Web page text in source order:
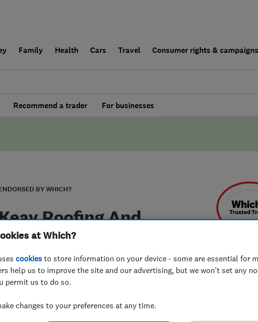
Family Health Cars Travel Consumer rights & campaigns
Recommend a trader For businesses
BY WHICH?
Roofing And
Services
at Which?
cookies to store information on your device - some are essential for
help us to improve the site and our advertising, but we won't set any
permit us to do so.
changes to your preferences at any time.